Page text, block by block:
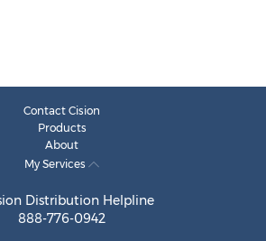
Contact Cision
Products
About
My Services
Distribution Helpline
888-776-0942